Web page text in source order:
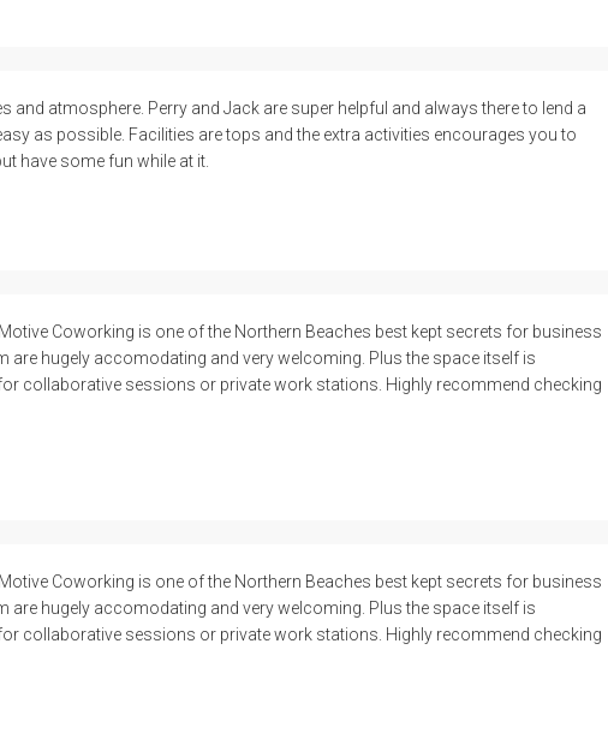
and atmosphere. Perry and Jack are super helpful and always there to lend a
as possible. Facilities are tops and the extra activities encourages you to
have some fun while at it.
Coworking is one of the Northern Beaches best kept secrets for business
are hugely accomodating and very welcoming. Plus the space itself is
collaborative sessions or private work stations. Highly recommend checking
Coworking is one of the Northern Beaches best kept secrets for business
are hugely accomodating and very welcoming. Plus the space itself is
collaborative sessions or private work stations. Highly recommend checking